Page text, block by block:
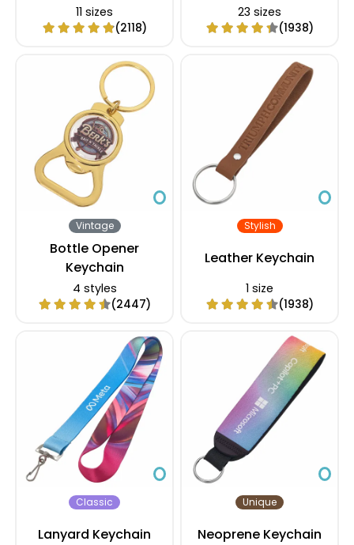
11 sizes
(2118)
23 sizes
(1938)
Vintage
Bottle Opener
Keychain
4 styles
(2447)
Stylish
Leather Keychain
1 size
(1938)
Classic
Lanyard Keychain
Unique
Neoprene Keychain